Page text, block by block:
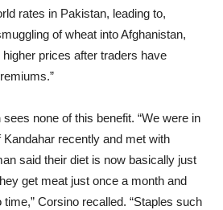
rates in Pakistan, leading to,
of wheat into Afghanistan,
prices after traders have
none of this benefit. “We were in
recently and met with
said their diet is now basically just
get meat just once a month and
Corsino recalled. “Staples such